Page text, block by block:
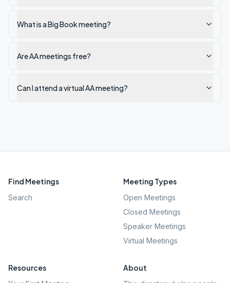
What is a Big Book meeting?
Are AA meetings free?
Can I attend a virtual AA meeting?
Find Meetings
Search
Meeting Types
Open Meetings
Closed Meetings
Speaker Meetings
Virtual Meetings
Resources About